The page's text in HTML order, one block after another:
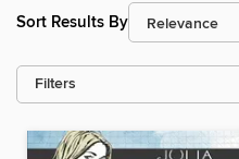
Sort Results By
Filters